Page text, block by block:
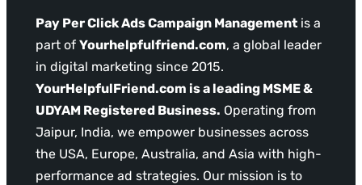
Pay Per Click Ads Campaign Management is a
part of Yourhelpfulfriend.com, a global leader
in digital marketing since 2015.
YourHelpfulFriend.com is a leading MSME &
UDYAM Registered Business. Operating from
Jaipur, India, we empower businesses across
the USA, Europe, Australia, and Asia with high-
performance ad strategies. Our mission is to